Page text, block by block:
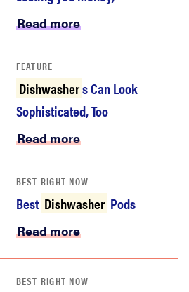
Read more
FEATURE
Dishwashers Can Look
Sophisticated, Too
Read more
BEST RIGHT NOW
Best Dishwasher Pods
Read more
BEST RIGHT NOW